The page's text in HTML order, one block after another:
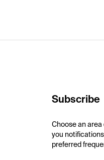
Subscribe
Choose an area
you
preferred